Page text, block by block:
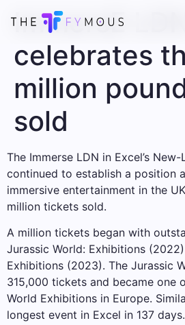
ImmersE LDN
celebrates
million
sold
The Immerse LDN in Excel’s
continued to establish a position
immersive entertainment in the
million tickets sold.
A million tickets began with
Jurassic World: Exhibitions
Exhibitions (2023). The Jurassic
315,000 tickets and became one
World Exhibitions in Europe.
longest event in Excel in 137 days.